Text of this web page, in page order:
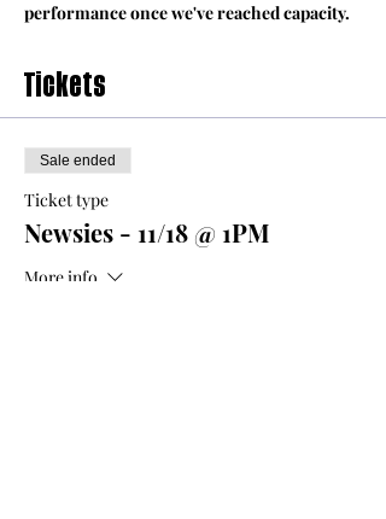
performance once we've reached capacity.
Tickets
Sale ended
Ticket type
Newsies - 11/18 @ 1PM
More info